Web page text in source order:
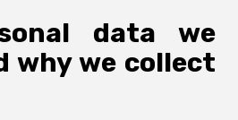
data we
why we collect